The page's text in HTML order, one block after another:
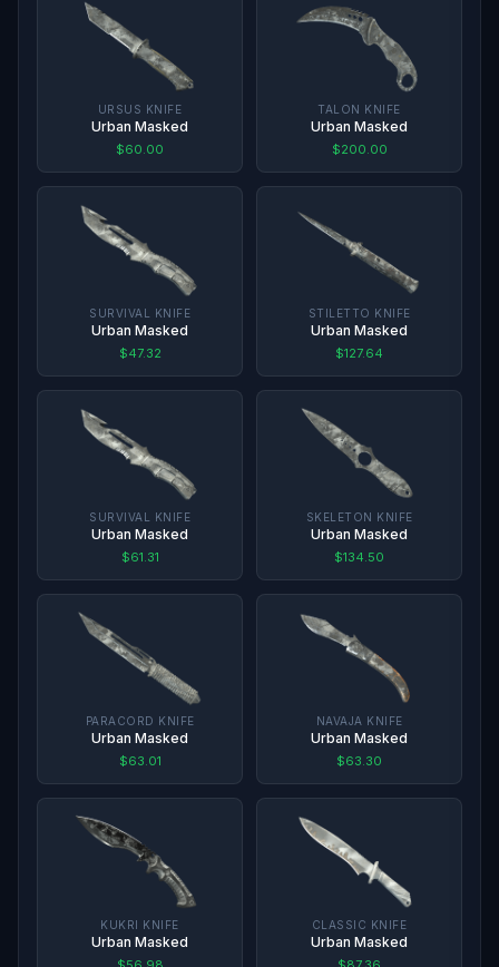
URSUS KNIFE
Urban Masked
$60.00
TALON KNIFE
Urban Masked
$200.00
SURVIVAL KNIFE
Urban Masked
$47.32
STILETTO KNIFE
Urban Masked
$127.64
SURVIVAL KNIFE
Urban Masked
$61.31
SKELETON KNIFE
Urban Masked
$134.50
PARACORD KNIFE
Urban Masked
$63.01
NAVAJA KNIFE
Urban Masked
$63.30
KUKRI KNIFE
Urban Masked
CLASSIC KNIFE
Urban Masked